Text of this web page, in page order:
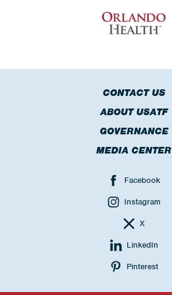
CONTACT US
ABOUT USATF
GOVERNANCE
MEDIA CENTER
Facebook
Instagram
X
LinkedIn
Pinterest